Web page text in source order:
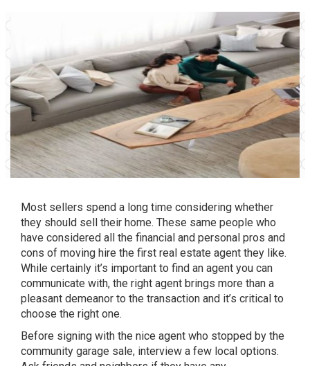
Most sellers spend a long time considering whether
they should sell their home. These same people who
have considered all the financial and personal pros and
cons of moving hire the first real estate agent they like.
While certainly it’s important to find an agent you can
communicate with, the right agent brings more than a
pleasant demeanor to the transaction and it’s critical to
choose the right one.
Before signing with the nice agent who stopped by the
community garage sale, interview a few local options.